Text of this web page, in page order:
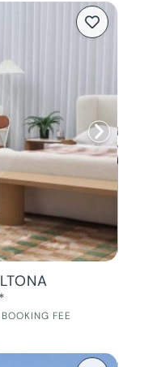
FEE